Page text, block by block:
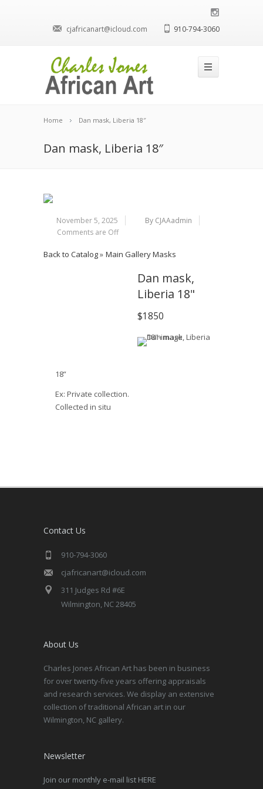
cjafricanart@icloud.com 910-794-3060
Home Dan mask, Liberia 18″
Dan mask, Liberia 18″
November 5, 2025
By CJAAadmin
Comments are Off
Back to Catalog Main Gallery Masks
Dan mask,
Liberia 18"
$1850
18”
Ex: Private collection.
Collected in situ
Contact Us
910-794-3060
cjafricanart@icloud.com
311 Judges Rd #6E
Wilmington, NC 28405
About Us
Charles Jones African Art has been in business
for over twenty-five years offering appraisals
and research services. We display an extensive
collection of traditional African art in our
Wilmington, NC gallery.
Newsletter
Join our monthly e-mail list HERE